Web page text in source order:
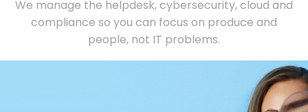
We manage the helpdesk, cybersecurity, cloud and
compliance so you can focus on produce and
people, not IT problems.